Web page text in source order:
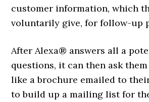
customer information, which
voluntarily give, for follow-up
After Alexa® answers all a
questions, it can then ask
like a brochure emailed to
to build up a mailing list for